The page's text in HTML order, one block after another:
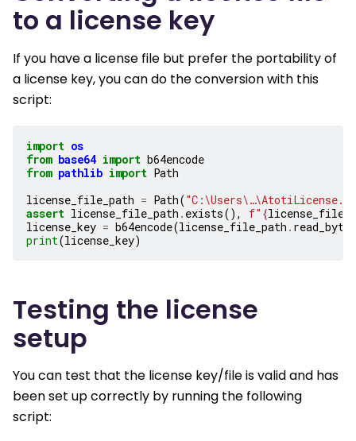
to a license key
If you have a license file but prefer the portability of
a license key, you can do the conversion with this
script:
import os
from base64 import b64encode
from pathlib import Path
license_file_path = Path(
assert license_file_path . exists(), f" {
license_key = b64encode(license_file_path . read_bytes
print(license_key)
Testing the license
setup
You can test that the license key/file is valid and has
been set up correctly by running the following
script: